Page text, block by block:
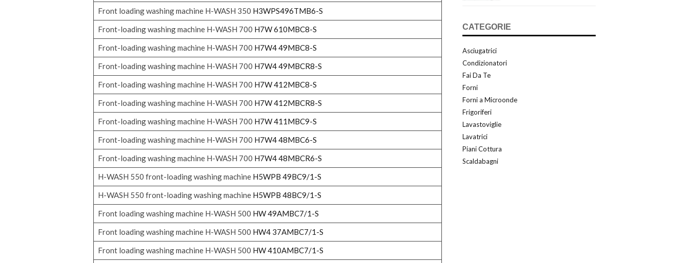
Front loading washing machine H-WASH 350 H3WPS496TMB6-S
Front-loading washing machine H-WASH 700 H7W 610MBC8-S
Front-loading washing machine H-WASH 700 H7W4 49MBC8-S
Front-loading washing machine H-WASH 700 H7W4 49MBCR8-S
Front-loading washing machine H-WASH 700 H7W 412MBC8-S
Front-loading washing machine H-WASH 700 H7W 412MBCR8-S
Front-loading washing machine H-WASH 700 H7W 411MBC9-S
Front-loading washing machine H-WASH 700 H7W4 48MBC6-S
Front-loading washing machine H-WASH 700 H7W4 48MBCR6-S
H-WASH 550 front-loading washing machine H5WPB 49BC9/1-S
H-WASH 550 front-loading washing machine H5WPB 48BC9/1-S
Front loading washing machine H-WASH 500 HW 49AMBC7/1-S
Front loading washing machine H-WASH 500 HW4 37AMBC7/1-S
Front loading washing machine H-WASH 500 HW 410AMBC7/1-S
CATEGORIE
Asciugatrici
Condizionatori
Fai Da Te
Forni
Forni a Microonde
Frigoriferi
Lavastoviglie
Lavatrici
Piani Cottura
Scaldabagni